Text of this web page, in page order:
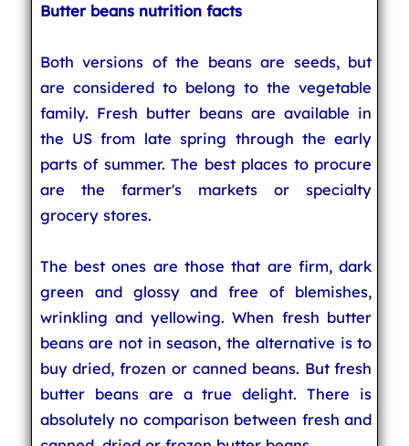
Butter beans nutrition facts
Both versions of the beans are seeds, but
are considered to belong to the vegetable
family. Fresh butter beans are available in
the US from late spring through the early
parts of summer. The best places to procure
are the farmer's markets or specialty
grocery stores.
The best ones are those that are firm, dark
green and glossy and free of blemishes,
wrinkling and yellowing. When fresh butter
beans are not in season, the alternative is to
buy dried, frozen or canned beans. But fresh
butter beans are a true delight. There is
absolutely no comparison between fresh and